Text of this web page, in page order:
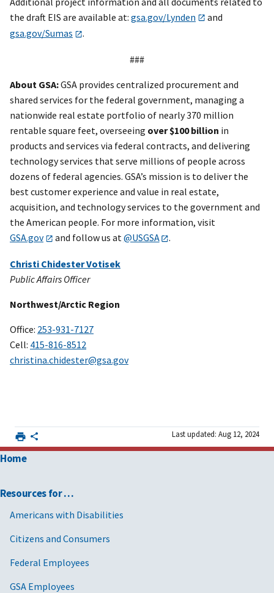
the draft EIS are available at: gsa.gov/Lynden
and
gsa.gov/Sumas
.
###
About GSA:GSA provides centralized procurement and
shared services for the federal government, managing a
nationwide real estate portfolio of nearly 370 million
rentable square feet, overseeing over$100 billion in
products and services via federal contracts, and delivering
technology services that serve millions of people across
dozens of federal agencies. GSA’s mission is to deliver the
best customer experience and value in real estate,
acquisition, and technology services to the government and
the American people. For more information, visit
GSA.gov
and follow us at@USGSA .
Christi Chidester Votisek
Public Affairs Officer
Northwest/Arctic Region
Office: 253-931-7127
Cell: 415-816-8512
christina.chidester@gsa.gov
Last updated: Aug 12, 2024
Home
Resources for …
Americans with Disabilities
Citizens and Consumers
Federal Employees
GSA Employees